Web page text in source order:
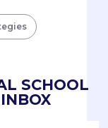
SCHOOL